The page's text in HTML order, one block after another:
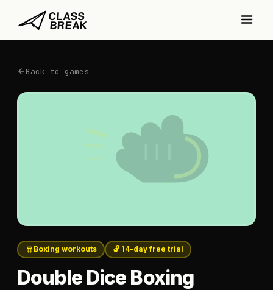
Back to games
Boxing workouts 🔓 14-day free trial
Double Dice Boxing